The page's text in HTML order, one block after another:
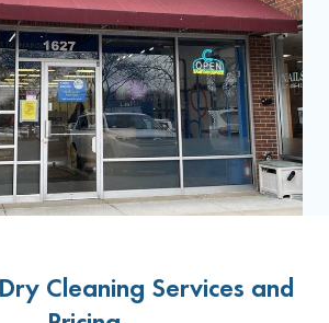
Cleaning Services and